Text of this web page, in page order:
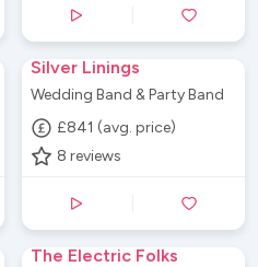
Silver Linings
Wedding Band & Party Band
£841 (avg. price)
8 reviews
The Electric Folks